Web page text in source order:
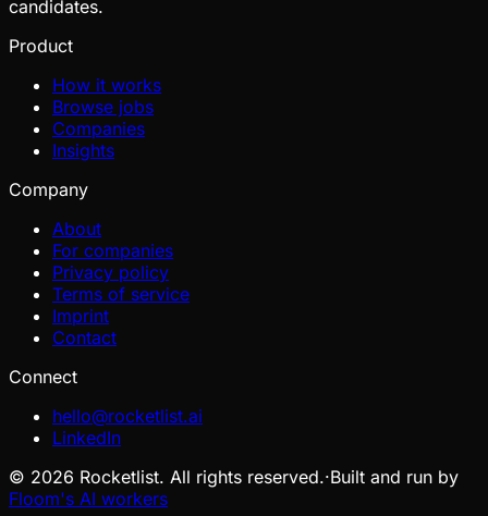
candidates.
Product
How it works
Browse jobs
Companies
Insights
Company
About
For companies
Privacy policy
Terms of service
Imprint
Contact
Connect
hello@rocketlist.ai
LinkedIn
© 2026 Rocketlist. All rights reserved.·Built and run by
Floom's AI workers